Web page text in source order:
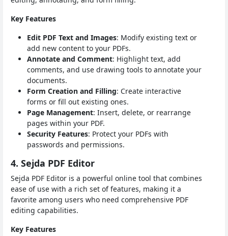
Key Features
Edit PDF Text and Images: Modify existing text or
add new content to your PDFs.
Annotate and Comment: Highlight text, add
comments, and use drawing tools to annotate your
documents.
Form Creation and Filling: Create interactive
forms or fill out existing ones.
Page Management: Insert, delete, or rearrange
pages within your PDF.
Security Features: Protect your PDFs with
passwords and permissions.
4. Sejda PDF Editor
Sejda PDF Editor is a powerful online tool that combines
ease of use with a rich set of features, making it a
favorite among users who need comprehensive PDF
editing capabilities.
Key Features